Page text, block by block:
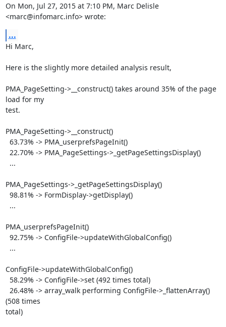
On Mon, Jul 27, 2015 at 7:10 PM, Marc Delisle
<marc@infomarc.info> wrote:
...
Hi Marc,
Here is the slightly more detailed analysis result,
PMA_PageSetting->__construct() takes around 35% of the page
load for my
test.
PMA_PageSetting->__construct()
PMA_PageSettings->_getPageSettingsDisplay()
PMA_userprefsPageInit()
ConfigFile->updateWithGlobalConfig()
(508 times
total)